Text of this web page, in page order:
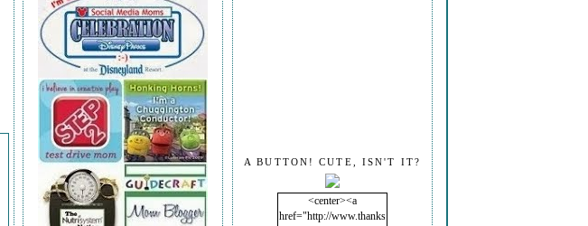
A BUTTON! CUTE, ISN'T IT?
<center><a
href="http://www.thanks